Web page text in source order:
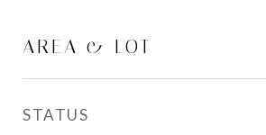
AREA & LOT
STATUS